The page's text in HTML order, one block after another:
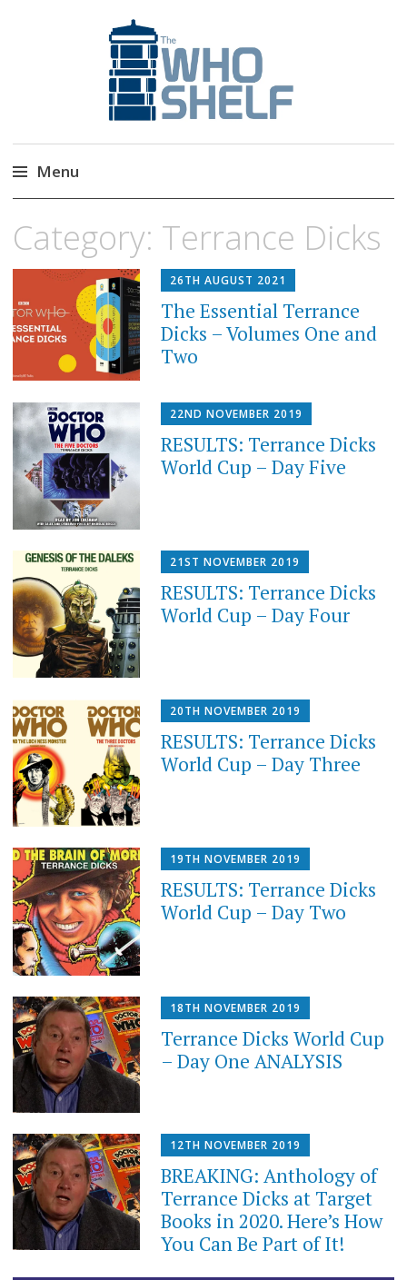
The Who Shelf
Doctor Who Book & Audio News
Menu
to
Category: Terrance Dicks
26TH AUGUST 2021
The Essential Terrance
Dicks – Volumes One and
Two
22ND NOVEMBER 2019
RESULTS: Terrance Dicks
World Cup – Day Five
21ST NOVEMBER 2019
RESULTS: Terrance Dicks
World Cup – Day Four
20TH NOVEMBER 2019
RESULTS: Terrance Dicks
World Cup – Day Three
19TH NOVEMBER 2019
RESULTS: Terrance Dicks
World Cup – Day Two
18TH NOVEMBER 2019
Terrance Dicks World Cup
– Day One ANALYSIS
12TH NOVEMBER 2019
BREAKING: Anthology of
Terrance Dicks at Target
Books in 2020. Here’s How
You Can Be Part of It!